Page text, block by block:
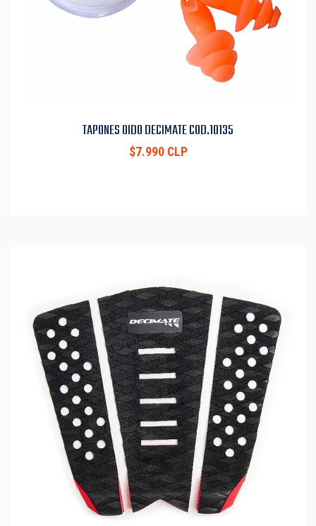
TAPONES OIDO DECIMATE COD.10135
$7.990 CLP